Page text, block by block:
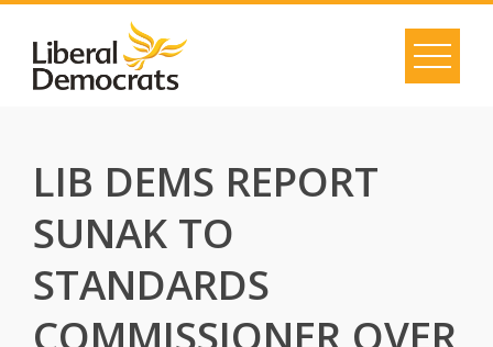
content
LIB DEMS REPORT
SUNAK TO
STANDARDS